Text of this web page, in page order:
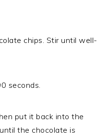
chips. Stir until well-
seconds.
put it back into the
the chocolate is